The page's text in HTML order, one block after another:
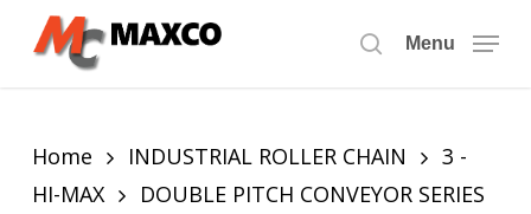
search
Menu
Home INDUSTRIAL ROLLER CHAIN
3 -
HI-MAX
DOUBLE PITCH CONVEYOR SERIES